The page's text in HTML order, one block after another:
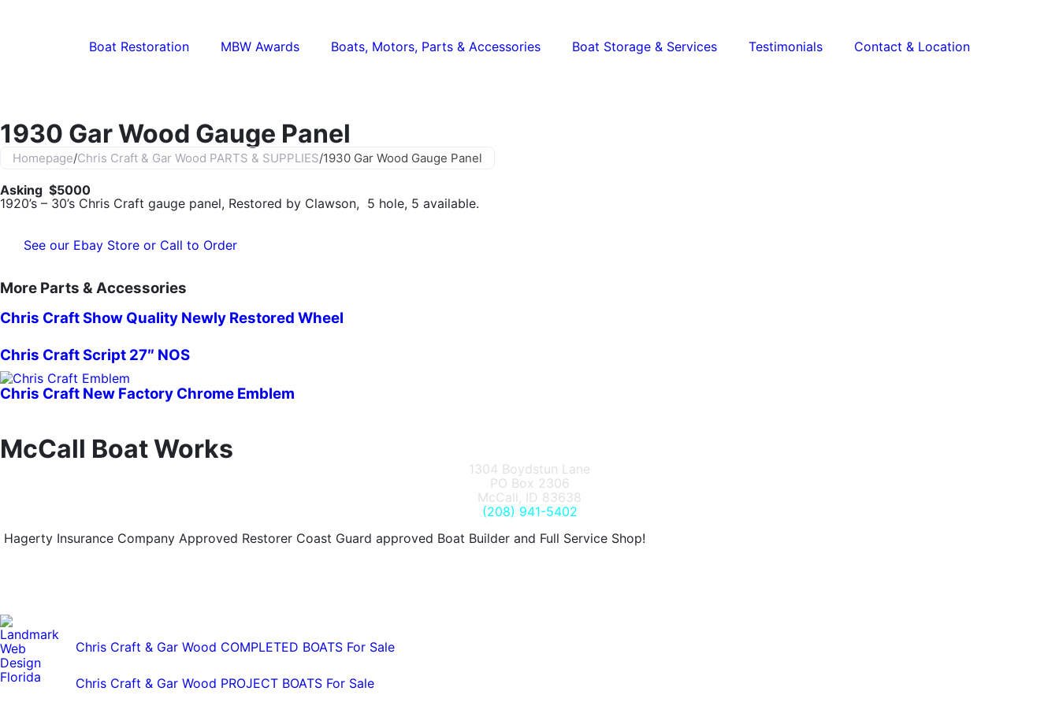
Boat Restoration MBW Awards Boats, Motors, Parts & Accessories Boat Storage & Services Testimonials Contact & Location
1930 Gar Wood Gauge Panel
Homepage/Chris Craft & Gar Wood PARTS & SUPPLIES/1930 Gar Wood Gauge Panel
Asking $5000
1920’s – 30’s Chris Craft gauge panel, Restored by Clawson, 5 hole, 5 available.
See our Ebay Store or Call to Order
More Parts & Accessories
Chris Craft Show Quality Newly Restored Wheel
Chris Craft Script 27″ NOS
Chris Craft New Factory Chrome Emblem
McCall Boat Works
1304 Boydstun Lane
PO Box 2306
McCall, ID 83638
(208) 941-5402
Hagerty Insurance Company Approved Restorer Coast Guard approved Boat Builder and Full Service Shop!
Chris Craft & Gar Wood COMPLETED BOATS For Sale
Chris Craft & Gar Wood PROJECT BOATS For Sale